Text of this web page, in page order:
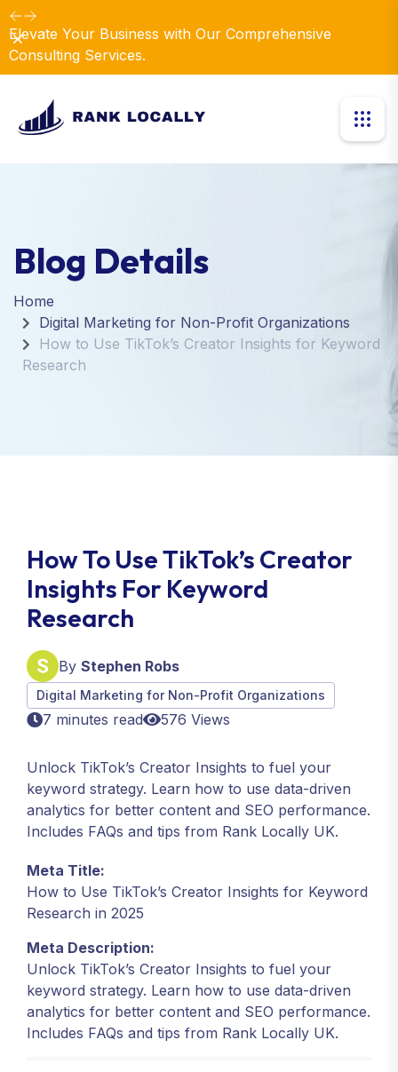
Elevate Your Business with Our Comprehensive
Consulting Services.
Dismiss
Blog Details
Home
Digital Marketing for Non-Profit Organizations
How to Use TikTok’s Creator Insights for Keyword
Research
How To Use TikTok’s Creator
Insights For Keyword
Research
By Stephen Robs
Digital Marketing for Non-Profit Organizations
7 minutes read 576 Views
Unlock TikTok’s Creator Insights to fuel your
keyword strategy. Learn how to use data-driven
analytics for better content and SEO performance.
Includes FAQs and tips from Rank Locally UK.
Meta Title:
How to Use TikTok’s Creator Insights for Keyword
Research in 2025
Meta Description:
Unlock TikTok’s Creator Insights to fuel your
keyword strategy. Learn how to use data-driven
analytics for better content and SEO performance.
Includes FAQs and tips from Rank Locally UK.